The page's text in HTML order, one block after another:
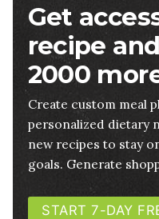
Get
recipe
2000
Create custom meal
personalized dietary
new recipes to stay
goals. Generate
START 7-DAY